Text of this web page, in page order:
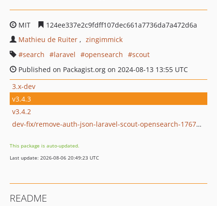
MIT
124ee337e2c9fdff107dec661a7736da7a472d6a
Mathieu de Ruiter
zingimmick
search
laravel opensearch
scout
Published on Packagist.org on 2024-08-13 13:55 UTC
3.x-dev
v3.4.3
v3.4.2
dev-fix/remove-auth-json-laravel-scout-opensearch-1767638337
This package is auto-updated.
Last update: 2026-08-06 20:49:23 UTC
README